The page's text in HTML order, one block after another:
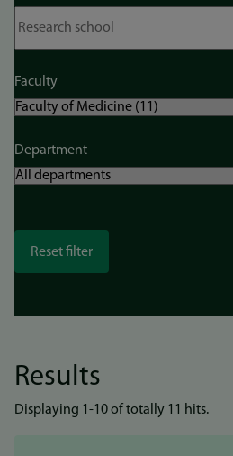
Faculty
Department
Results
Displaying 1-10 of totally 11 hits.